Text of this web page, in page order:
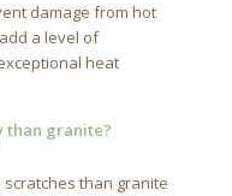
damage from hot
a level of
heat
than granite?
than granite